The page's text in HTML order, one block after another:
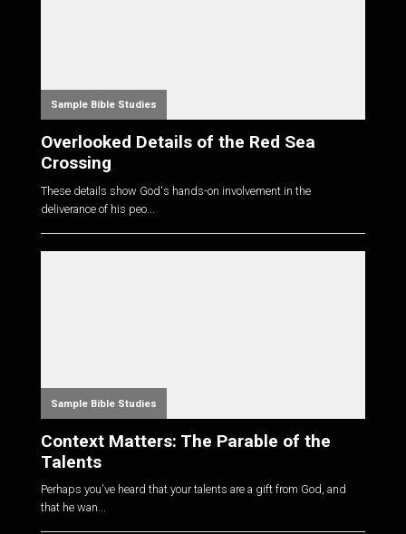
Sample Bible Studies
Overlooked Details of the Red Sea
Crossing
These details show God's hands-on involvement in the
deliverance of his peo...
Sample Bible Studies
Context Matters: The Parable of the
Talents
Perhaps you've heard that your talents are a gift from God, and
that he wan...